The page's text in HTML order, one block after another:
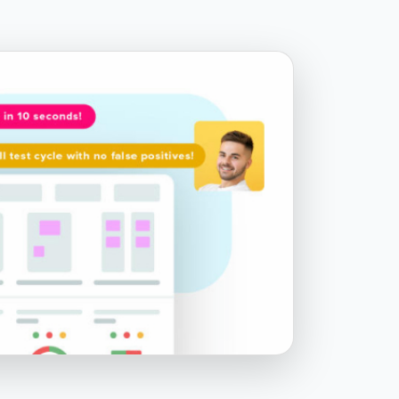
testing strategy
Chapter 8.2 - Additional resources